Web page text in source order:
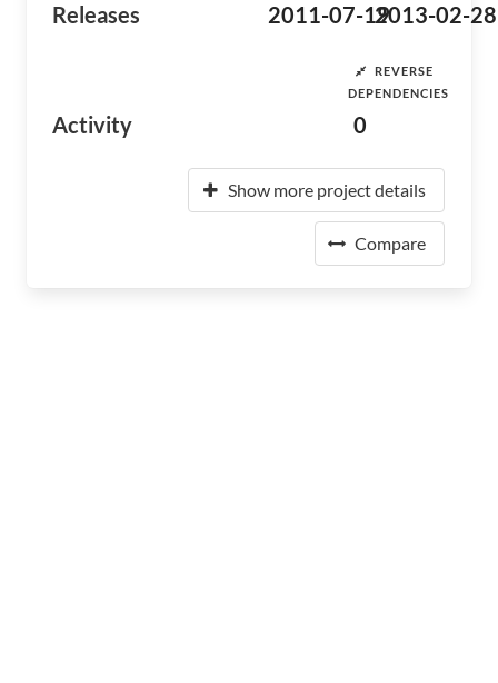
Releases 2011-07-192013-02-28
Activity
REVERSE
DEPENDENCIES
0
Show more project details
Compare